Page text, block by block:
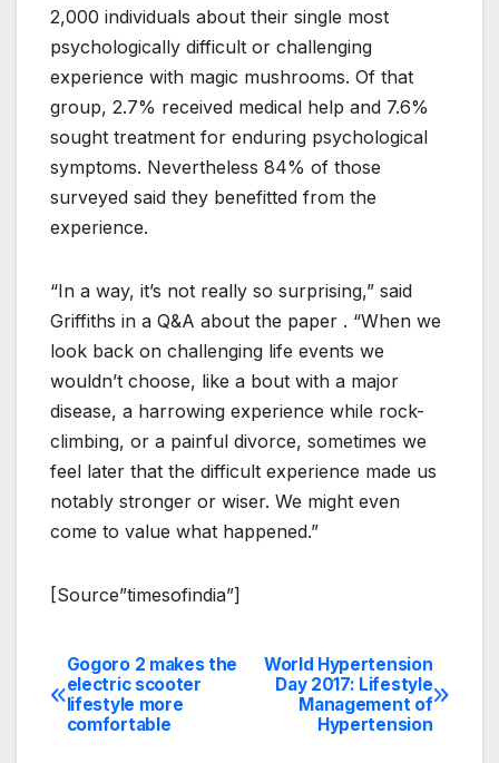
2,000 individuals about their single most
psychologically difficult or challenging
experience with magic mushrooms. Of that
group, 2.7% received medical help and 7.6%
sought treatment for enduring psychological
symptoms. Nevertheless 84% of those
surveyed said they benefitted from the
experience.
“In a way, it’s not really so surprising,” said
Griffiths in a Q&A about the paper . “When we
look back on challenging life events we
wouldn’t choose, like a bout with a major
disease, a harrowing experience while rock-
climbing, or a painful divorce, sometimes we
feel later that the difficult experience made us
notably stronger or wiser. We might even
come to value what happened.”
[Source”timesofindia”]
Post
navigation
World Hypertension
Day 2017: Lifestyle
Management of
Hypertension
Gogoro 2 makes the
electric scooter
lifestyle more
comfortable